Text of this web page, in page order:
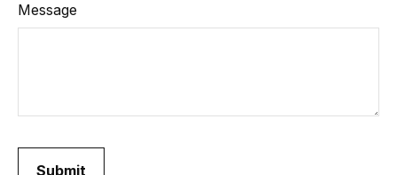
Message